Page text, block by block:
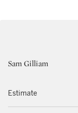
Sam Gilliam
Estimate